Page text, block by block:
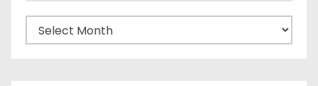
r